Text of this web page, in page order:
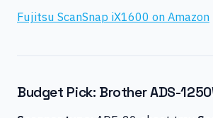
Fujitsu ScanSnap iX1600 on Amazon
Budget Pick: Brother ADS-